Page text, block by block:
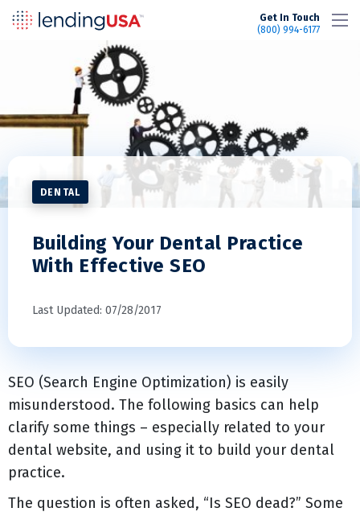
Get In Touch
(800) 994-6177
DENTAL
Building Your Dental Practice
With Effective SEO
Last Updated: 07/28/2017
SEO (Search Engine Optimization) is easily
misunderstood. The following basics can help
clarify some things – especially related to your
dental website, and using it to build your dental
practice.
The question is often asked, “Is SEO dead?” Some